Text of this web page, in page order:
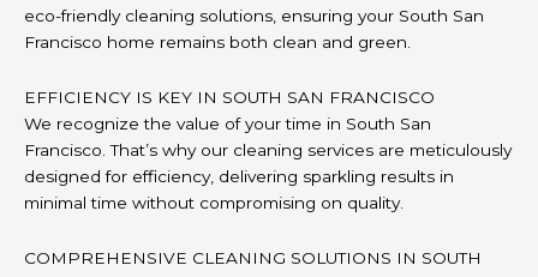
eco-friendly cleaning solutions, ensuring your South San
Francisco home remains both clean and green.
EFFICIENCY IS KEY IN SOUTH SAN FRANCISCO
We recognize the value of your time in South San
Francisco. That’s why our cleaning services are meticulously
designed for efficiency, delivering sparkling results in
minimal time without compromising on quality.
COMPREHENSIVE CLEANING SOLUTIONS IN SOUTH